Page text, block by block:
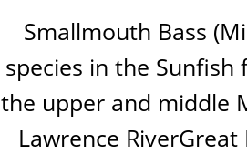
Smallmouth Bass (
species in the
the upper and middle
Lawrence